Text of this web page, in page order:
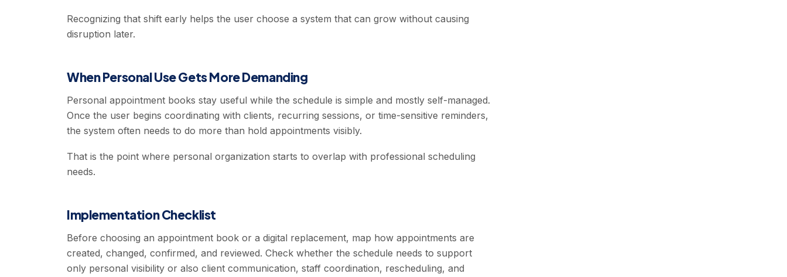
Recognizing that shift early helps the user choose a system that can grow without causing
disruption later.
When Personal Use Gets More Demanding
Personal appointment books stay useful while the schedule is simple and mostly self-managed.
Once the user begins coordinating with clients, recurring sessions, or time-sensitive reminders,
the system often needs to do more than hold appointments visibly.
That is the point where personal organization starts to overlap with professional scheduling
needs.
Implementation Checklist
Before choosing an appointment book or a digital replacement, map how appointments are
created, changed, confirmed, and reviewed. Check whether the schedule needs to support
only personal visibility or also client communication, staff coordination, rescheduling, and